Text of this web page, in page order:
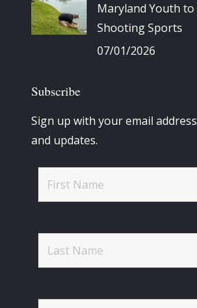
Maryland Youth to
Shooting Sports
07/01/2026
Subscribe
Sign up with your email
and updates.